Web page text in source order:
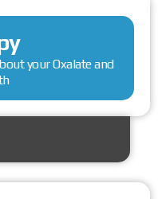
your Oxalate and